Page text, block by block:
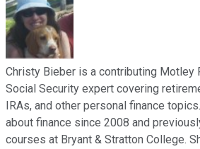
Christy Bieber is a contributing Motley
Social Security expert covering
IRAs, and other personal finance
about finance since 2008 and
courses at Bryant & Stratton College.